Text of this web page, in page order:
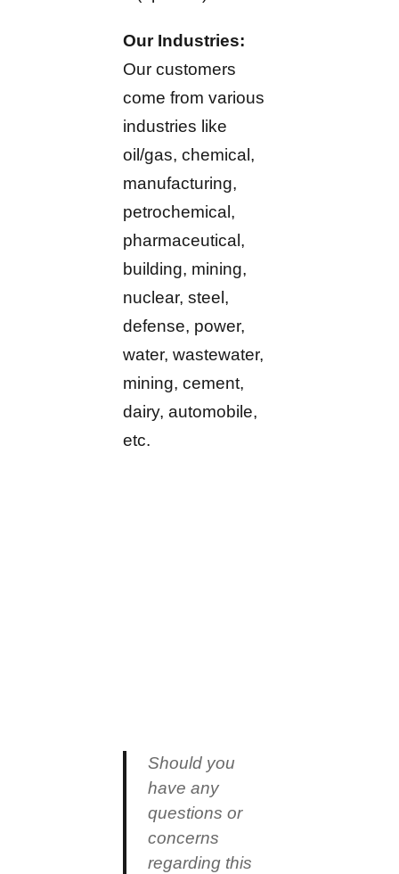
Our Industries:
Our customers
come from various
industries like
oil/gas, chemical,
manufacturing,
petrochemical,
pharmaceutical,
building, mining,
nuclear, steel,
defense, power,
water, wastewater,
mining, cement,
dairy, automobile,
etc.
Should you
have any
questions or
concerns
regarding this